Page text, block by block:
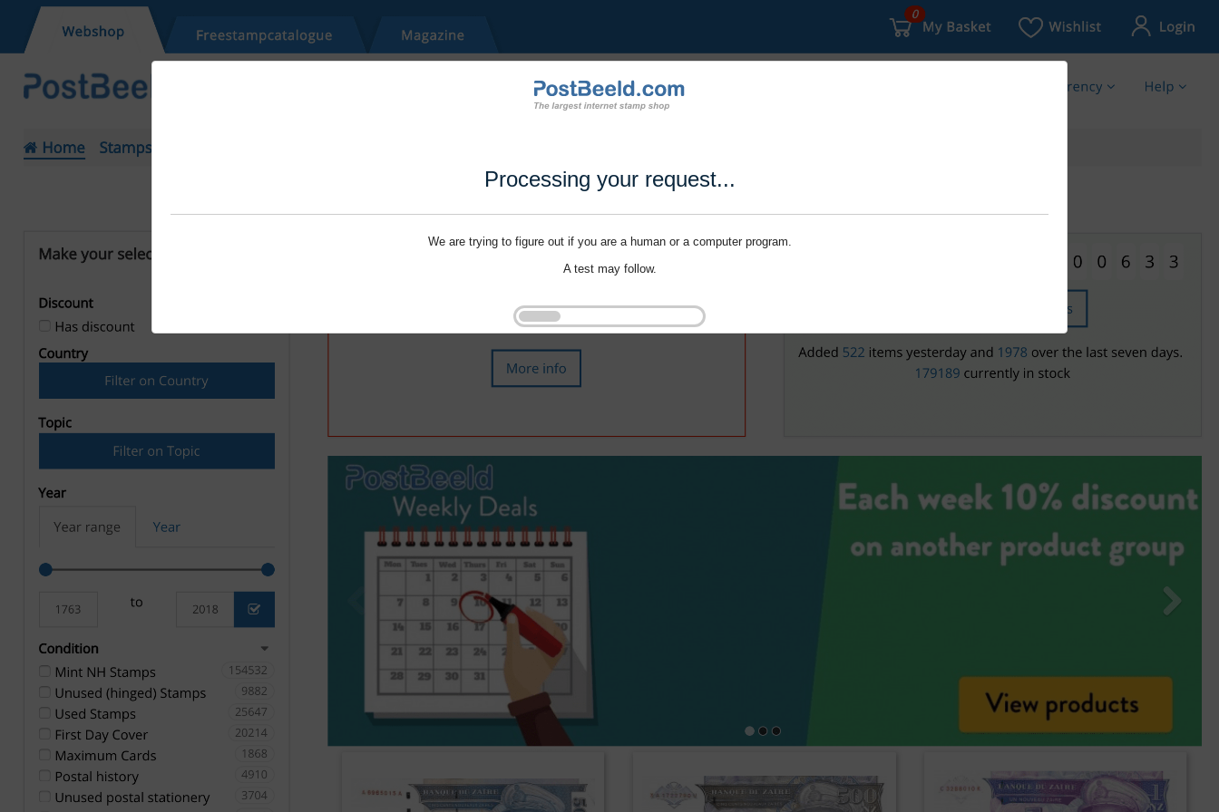
Processing your request...
We are trying to figure out if you are a human or a computer program.
A test may follow.